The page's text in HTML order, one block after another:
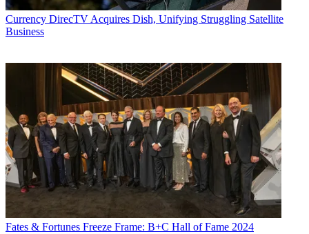
Currency DirecTV Acquires Dish, Unifying Struggling Satellite
Business
Fates & Fortunes Freeze Frame: B+C Hall of Fame 2024